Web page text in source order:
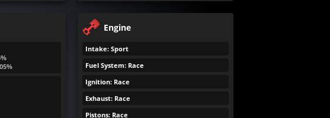
Engine
Intake: Sport
Fuel System: Race
Ignition: Race
Exhaust: Race
Pistons: Race